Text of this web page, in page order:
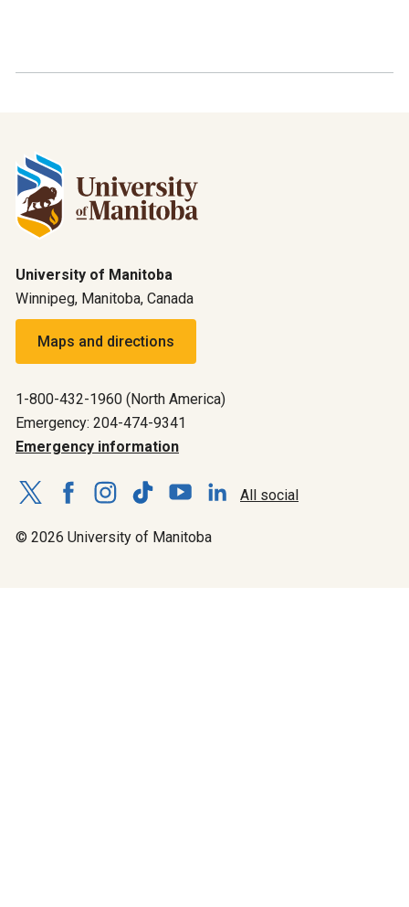
University of Manitoba
Winnipeg, Manitoba, Canada
Maps and directions
1-800-432-1960 (North America)
Emergency: 204-474-9341
Emergency information
All social
© 2026 University of Manitoba